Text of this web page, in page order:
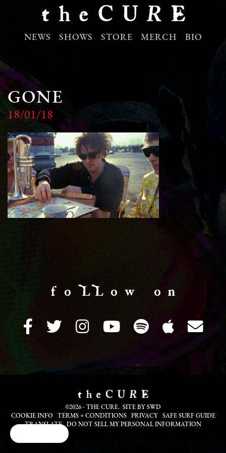
NEWS SHOWS STORE MERCH BIO
GONE
18/01/18
f o LL o w o n
©2026 - THE CURE. SITE BY SWD
COOKIE INFO
TERMS + CONDITIONS PRIVACY
SAFE SURF GUIDE
TRANSLATE
DO NOT SELL MY PERSONAL INFORMATION